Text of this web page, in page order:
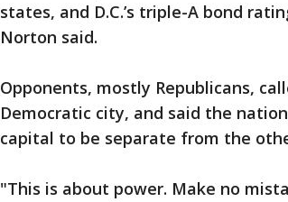
states, and D.C.’s triple-A bond
Norton said.
Opponents, mostly Republicans,
Democratic city, and said the
capital to be separate from the
"This is about power. Make no